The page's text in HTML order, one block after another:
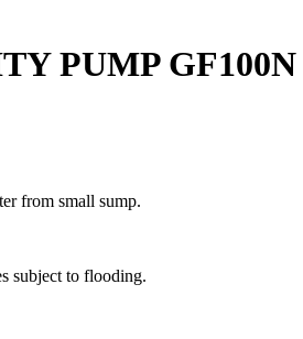
PUMP GF100N
from small sump.
subject to flooding.